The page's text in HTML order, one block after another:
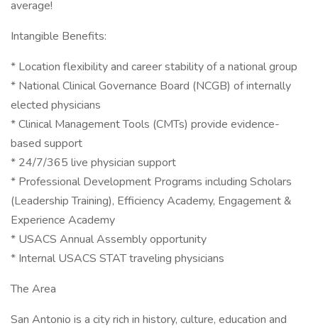
average!
Intangible Benefits:
* Location flexibility and career stability of a national group
* National Clinical Governance Board (NCGB) of internally
elected physicians
* Clinical Management Tools (CMTs) provide evidence-
based support
* 24/7/365 live physician support
* Professional Development Programs including Scholars
(Leadership Training), Efficiency Academy, Engagement &
Experience Academy
* USACS Annual Assembly opportunity
* Internal USACS STAT traveling physicians
The Area
San Antonio is a city rich in history, culture, education and